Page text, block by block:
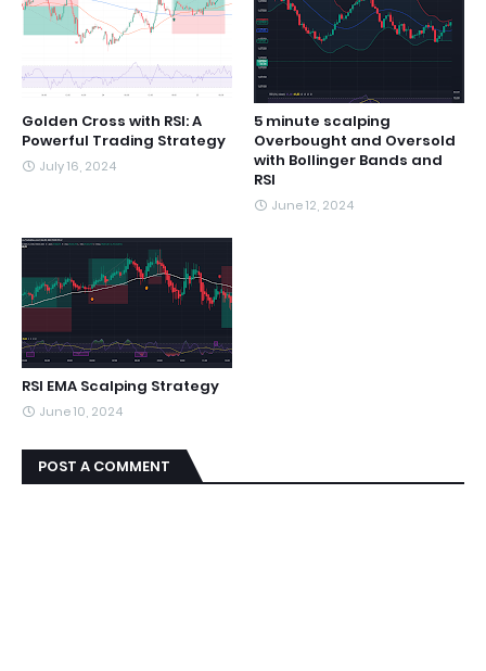
Golden Cross with RSI: A
Powerful Trading Strategy
July 16, 2024
5 minute scalping
Overbought and Oversold
with Bollinger Bands and
RSI
June 12, 2024
RSI EMA Scalping Strategy
June 10, 2024
POST A COMMENT